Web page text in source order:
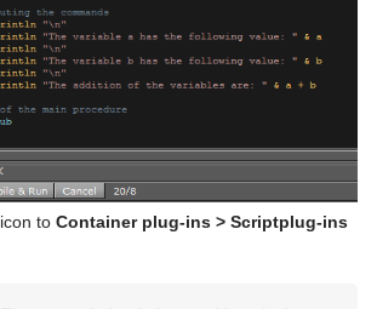
icon to Container plug-ins > Scriptplug-ins